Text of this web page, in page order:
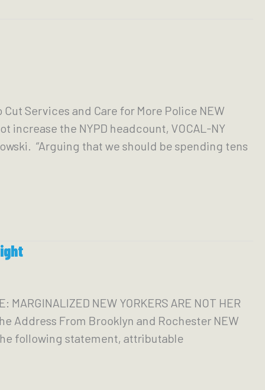
Services and Care for More Police NEW
increase the NYPD headcount, VOCAL-NY
“Arguing that we should be spending tens
NEW YORKERS ARE NOT HER
Address From Brooklyn and Rochester NEW
following statement, attributable